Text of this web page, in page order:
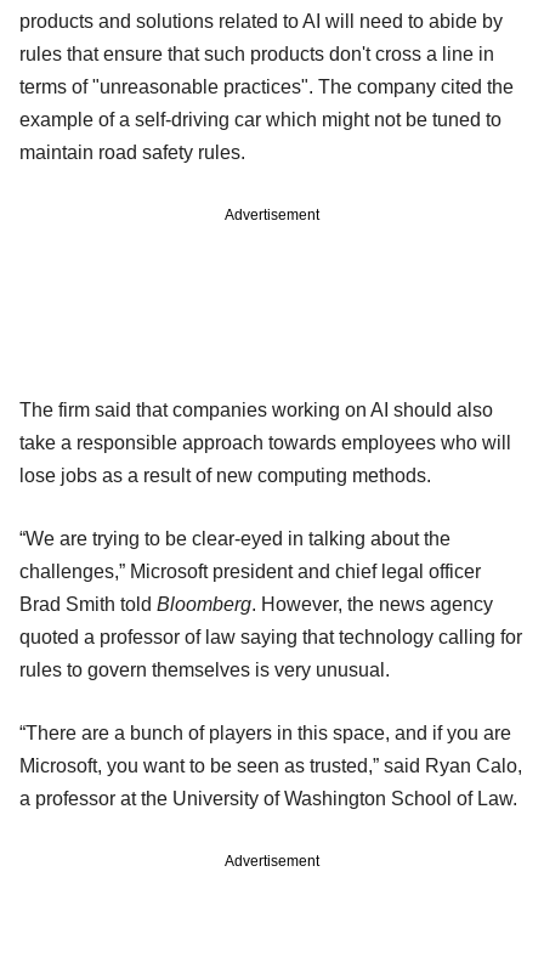
products and solutions related to AI will need to abide by
rules that ensure that such products don't cross a line in
terms of "unreasonable practices". The company cited the
example of a self-driving car which might not be tuned to
maintain road safety rules.
Advertisement
The firm said that companies working on AI should also
take a responsible approach towards employees who will
lose jobs as a result of new computing methods.
“We are trying to be clear-eyed in talking about the
challenges,” Microsoft president and chief legal officer
Brad Smith told Bloomberg. However, the news agency
quoted a professor of law saying that technology calling for
rules to govern themselves is very unusual.
“There are a bunch of players in this space, and if you are
Microsoft, you want to be seen as trusted,” said Ryan Calo,
a professor at the University of Washington School of Law.
Advertisement